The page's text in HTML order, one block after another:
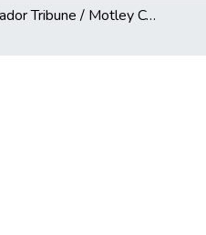
Matador Tribune / Motley County Tribune